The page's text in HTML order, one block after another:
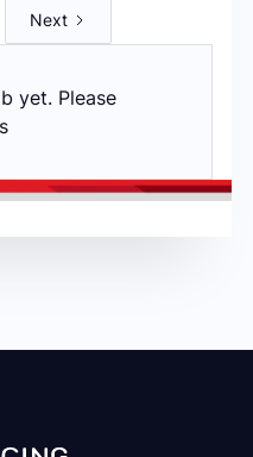
Next
yet. Please